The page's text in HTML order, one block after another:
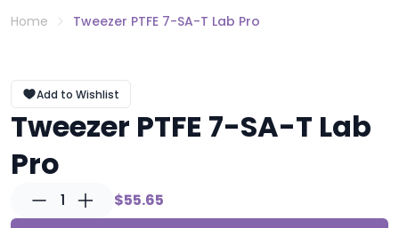
Home Tweezer PTFE 7-SA-T Lab Pro
Add to Wishlist
Tweezer PTFE 7-SA-T Lab
Pro
1 $55.65